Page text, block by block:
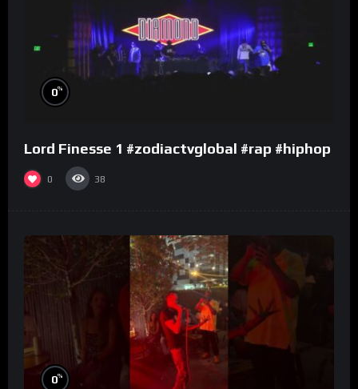
0%
Lord Finesse 1 #zodiactvglobal #rap #hiphop
0 38
0%